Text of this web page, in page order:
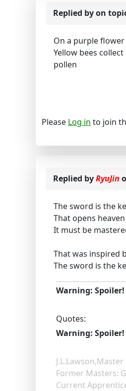
Replied byon
On a purple flower
Yellow bees collect
pollen
Please Log in to join
Replied byRyuJin
The sword is the
That opens
It must be
That was inspired
The sword is the
Warning: Spoiler!
Quotes:
Warning: Spoiler!
Former Masters:
Current